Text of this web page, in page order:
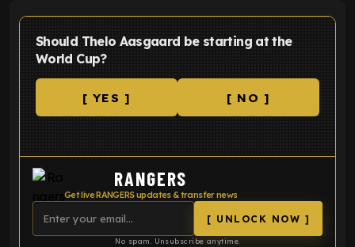
Should Thelo Aasgaard be starting at the
World Cup?
[ YES ] [ NO ]
RANGERS
Get live RANGERS updates & transfer news
[ UNLOCK NOW ]
No spam. Unsubscribe anytime.